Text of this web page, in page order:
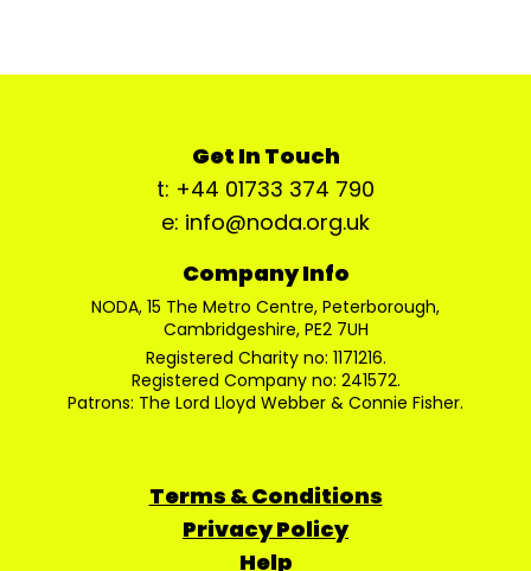
Get In Touch
t: +44 01733 374 790
e: info@noda.org.uk
Company Info
NODA, 15 The Metro Centre, Peterborough,
Cambridgeshire, PE2 7UH
Registered Charity no: 1171216.
Registered Company no: 241572.
Patrons: The Lord Lloyd Webber & Connie Fisher.
Terms & Conditions
Privacy Policy
Help